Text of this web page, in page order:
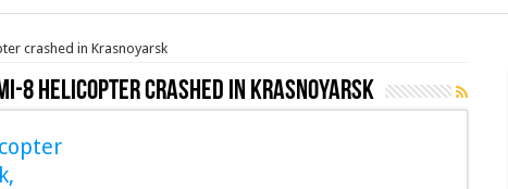
crashed in Krasnoyarsk
8 helicopter crashed in Krasnoyarsk